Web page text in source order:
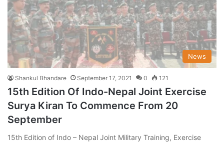
News
Shankul Bhandare September 17, 2021 0 121
15th Edition Of Indo-Nepal Joint Exercise
Surya Kiran To Commence From 20
September
15th Edition of Indo – Nepal Joint Military Training, Exercise